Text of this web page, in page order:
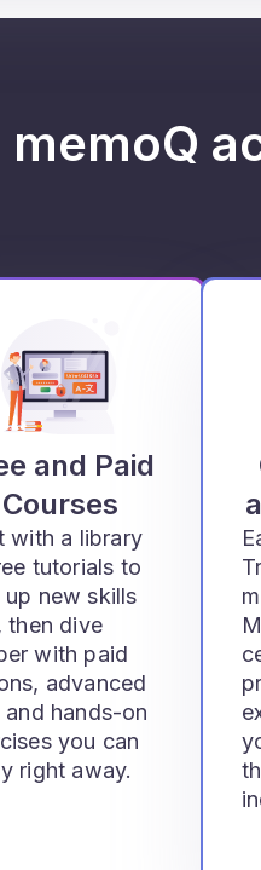
and Paid
Courses
with a library
tutorials to
new skills
then dive
with paid
advanced
and hands-on
you can
right away.